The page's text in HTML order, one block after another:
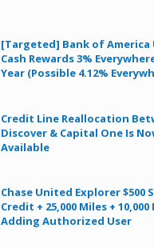
[Targeted] Bank of
Cash Rewards 3%
Year (Possible 4.12%
Credit Line Reallocation
Discover & Capital One Is
Available
Chase United Explorer $500
Credit + 25,000 Miles +
Adding Authorized User